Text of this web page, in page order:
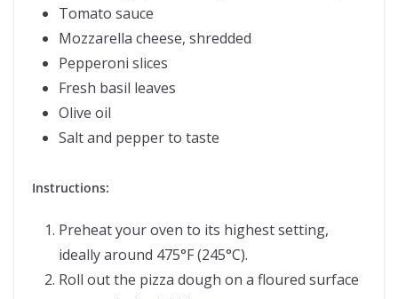
Tomato sauce
Mozzarella cheese, shredded
Pepperoni slices
Fresh basil leaves
Olive oil
Salt and pepper to taste
Instructions:
Preheat your oven to its highest setting,
ideally around 475°F (245°C).
Roll out the pizza dough on a floured surface